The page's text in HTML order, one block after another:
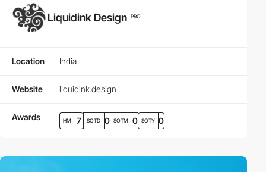
Liquidink Design PRO
Location India
Website liquidink.design
Awards HM 7 SOTD 0 SOTM 0 SOTY 0